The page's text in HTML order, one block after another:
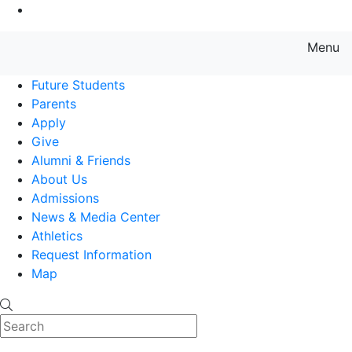
Menu
Future Students
Parents
Apply
Give
Alumni & Friends
About Us
Admissions
News & Media Center
Athletics
Request Information
Map
Search